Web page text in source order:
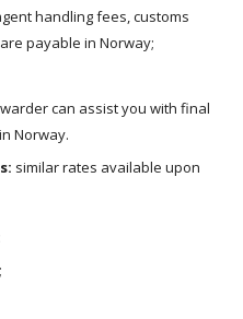
handling fees, customs
payable in Norway;
can assist you with final
Norway.
similar rates available upon